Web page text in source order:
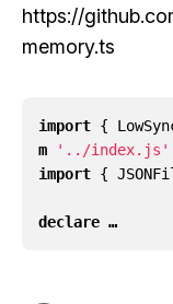
https://
memory.ts
import {
m
'../index.js'
import {
declare …